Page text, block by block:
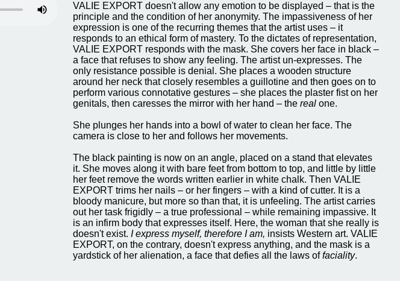
VALIE EXPORT doesn't allow any emotion to be displayed – that is the
principle and the condition of her anonymity. The impassiveness of her
expression is one of the recurring themes that the artist uses – it
responds to an ethical form of mastery. To the dictates of representation,
VALIE EXPORT responds with the mask. She covers her face in black –
a face that refuses to show any feeling. The artist un-expresses. The
only resistance possible is denial. She places a wooden structure
around her neck that closely resembles a guillotine and then goes on to
perform various connotative gestures – she places the plaster fist on her
genitals, then caresses the mirror with her hand – the real one.
She plunges her hands into a bowl of water to clean her face. The
camera is close to her and follows her movements.
The black painting is now on an angle, placed on a stand that elevates
it. She moves along it with bare feet from bottom to top, and little by little
her feet remove the words written earlier in white chalk. Then VALIE
EXPORT trims her nails – or her fingers – with a kind of cutter. It is a
bloody manicure, but more so than that, it is unfeeling. The artist carries
out her task frigidly – a true professional – while remaining impassive. It
is an infirm body that expresses itself. Here, the woman that she really is
doesn't exist. I express myself, therefore I am, insists Western art. VALIE
EXPORT, on the contrary, doesn't express anything, and the mask is a
yardstick of her alienation, a face that defies all the laws offaciality.